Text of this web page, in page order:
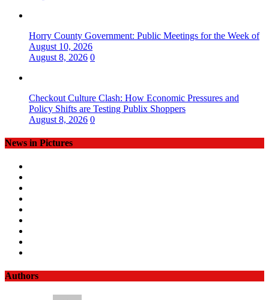
Horry County Government: Public Meetings for the Week of
August 10, 2026
August 8, 2026 0
Checkout Culture Clash: How Economic Pressures and
Policy Shifts are Testing Publix Shoppers
August 8, 2026 0
News in Pictures
Authors